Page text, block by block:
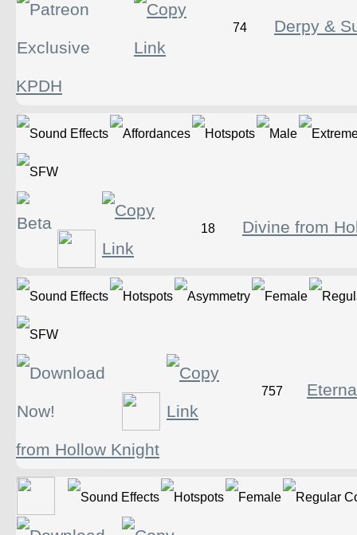
74 Derpy &
KPDH
18 Divine from
757
from Hollow Knight